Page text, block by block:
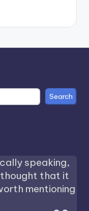
Search
speaking,
that it
mentioning